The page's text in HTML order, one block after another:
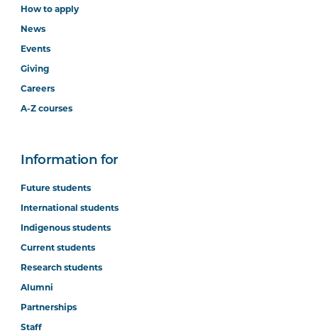
How to apply
News
Events
Giving
Careers
A-Z courses
Information for
Future students
International students
Indigenous students
Current students
Research students
Alumni
Partnerships
Staff